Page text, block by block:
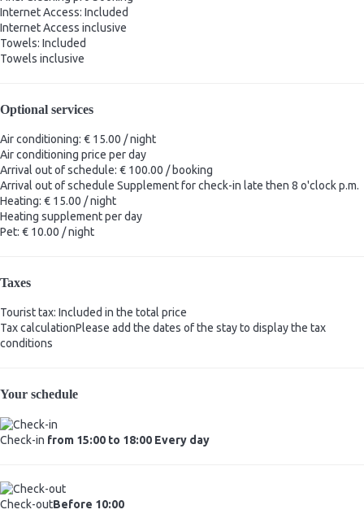
Internet Access: Included
Internet Access inclusive
Towels: Included
Towels inclusive
Optional services
Air conditioning: € 15.00 / night
Air conditioning price per day
Arrival out of schedule: € 100.00 / booking
Arrival out of schedule Supplement for check-in late then 8 o'clock p.m.
Heating: € 15.00 / night
Heating supplement per day
Pet: € 10.00 / night
Taxes
Tourist tax: Included in the total price
Tax calculationPlease add the dates of the stay to display the tax
conditions
Your schedule
Check-in from 15:00 to 18:00 Every day
Check-outBefore 10:00